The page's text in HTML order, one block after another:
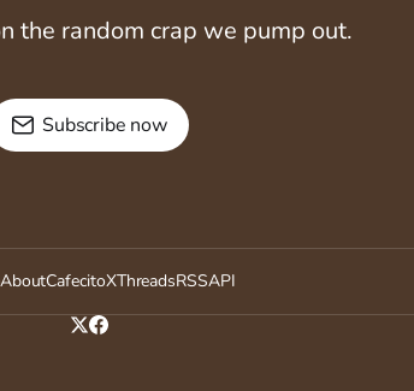
the random crap we pump out.
Subscribe now
AboutCafecitoXThreadsRSSAPI